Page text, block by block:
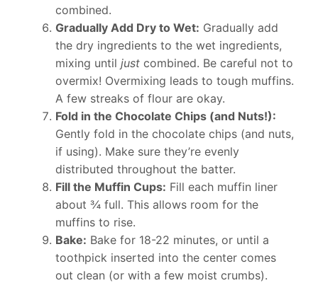
combined.
Gradually Add Dry to Wet: Gradually add
the dry ingredients to the wet ingredients,
mixing until just combined. Be careful not to
overmix! Overmixing leads to tough muffins.
A few streaks of flour are okay.
Fold in the Chocolate Chips (and Nuts!):
Gently fold in the chocolate chips (and nuts,
if using). Make sure they’re evenly
distributed throughout the batter.
Fill the Muffin Cups: Fill each muffin liner
about ¾ full. This allows room for the
muffins to rise.
Bake: Bake for 18-22 minutes, or until a
toothpick inserted into the center comes
out clean (or with a few moist crumbs).